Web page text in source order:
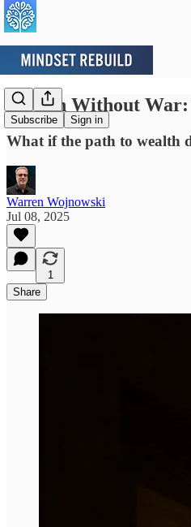
Subscribe Sign in
Wealth Without
What if the path to wealth
Warren Wojnowski
Jul 08, 2025
1
Share